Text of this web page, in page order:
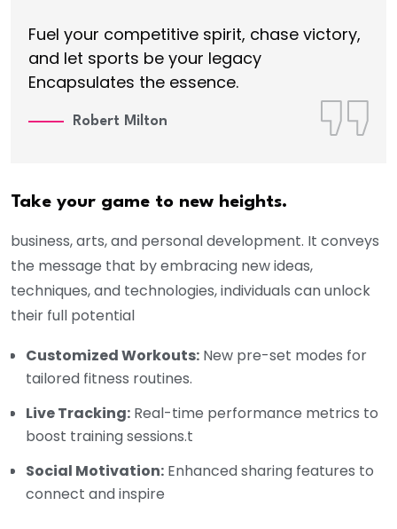
Fuel your competitive spirit, chase victory,
and let sports be your legacy
Encapsulates the essence.
Robert Milton
Take your game to new heights.
business, arts, and personal development. It conveys
the message that by embracing new ideas,
techniques, and technologies, individuals can unlock
their full potential
Customized Workouts: New pre-set modes for
tailored fitness routines.
Live Tracking: Real-time performance metrics to
boost training sessions.t
Social Motivation: Enhanced sharing features to
connect and inspire